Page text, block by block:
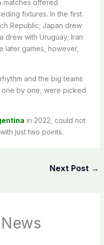
matches offered
fixtures. In the first
Republic; Japan drew
drew with Uruguay; Iran
later games, however,
and the big teams
one by one, were picked
in 2022, could not
just two points.
Next Post →